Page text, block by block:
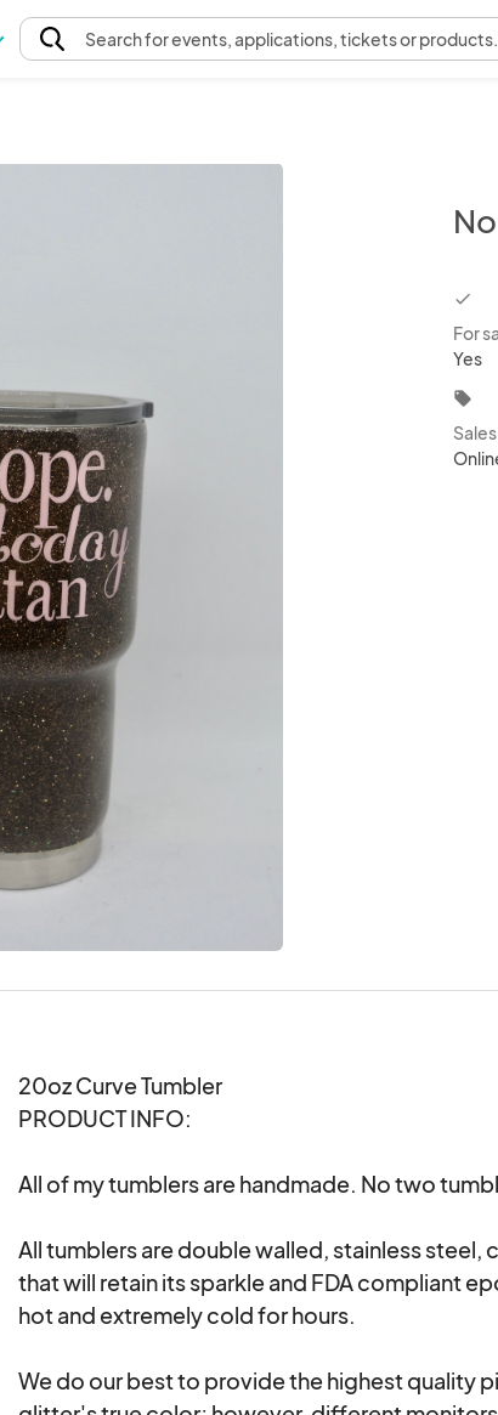
Searchfor events, applications, tickets or products.
For
Yes
local_offer
20oz Curve Tumbler
PRODUCT INFO:
All of my tumblers are handmade. No two
All tumblers are double walled, stainless
that will retain its sparkle and FDA compliant
hot and extremely cold for hours.
We do our best to provide the highest quality